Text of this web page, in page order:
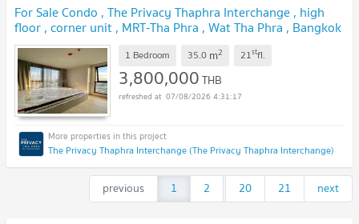
For Sale Condo , The Privacy Thaphra Interchange , high
floor , corner unit , MRT-Tha Phra , Wat Tha Phra , Bangkok
Yai , Bangkok , CX-120973 ✅ Live chat with us ADD LINE
@connexproperty ✅ UPDATE !
1 Bedroom 35.0 m2 21stfl.
3,800,000THB
07/08/2026 4:31:17
The Privacy Thaphra Interchange (The Privacy Thaphra Interchange)
previous 1 2 ...
20 21 next